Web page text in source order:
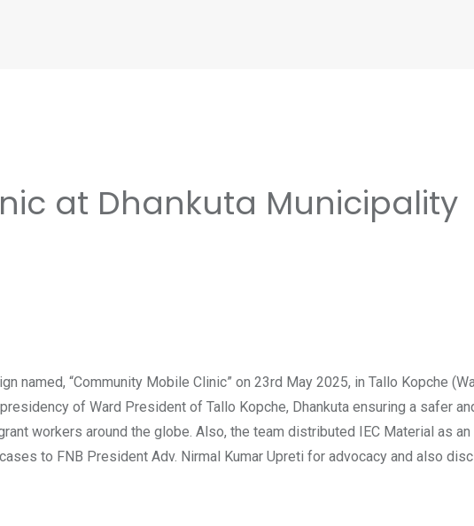
at Dhankuta Municipality
named, “Community Mobile Clinic” on 23rd May 2025, in Tallo Kopche
of Ward President of Tallo Kopche, Dhankuta ensuring a safer
workers around the globe. Also, the team distributed IEC Material as
to FNB President Adv. Nirmal Kumar Upreti for advocacy and also